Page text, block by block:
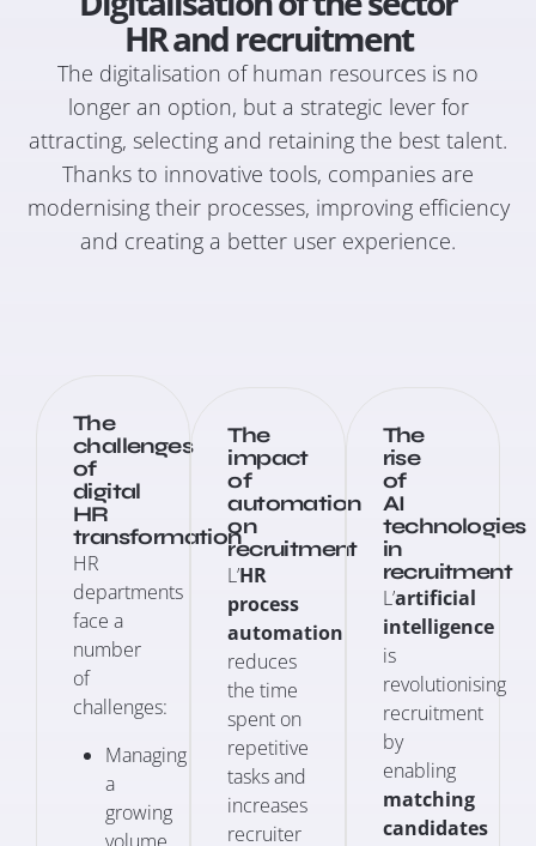
HR and recruitment
The digitalisation of human resources is no
longer an option, but a strategic lever for
attracting, selecting and retaining the best talent.
Thanks to innovative tools, companies are
modernising their processes, improving efficiency
and creating a better user experience.
The
challenges
of
digital
HR
transformation
HR
departments
face a
number
of
challenges:
Managing
a
growing
volume
The
impact
of
automation
on
recruitment
L’HR
process
automation
reduces
the time
spent on
repetitive
tasks and
increases
recruiter
The
rise
of
AI
technologies
in
recruitment
L’artificial
intelligence
is
revolutionising
recruitment
by
enabling
matching
candidates